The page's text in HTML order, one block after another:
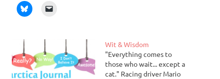
Wit & Wisdom
"Everything comes to
those who wait... except a
cat." Racing driver Mario